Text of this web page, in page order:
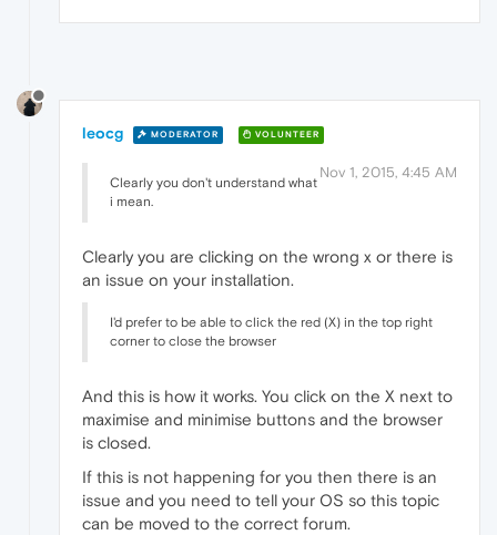
leocg MODERATOR VOLUNTEER
Nov 1, 2015, 4:45 AM
Clearly you don't understand what
i mean.
Clearly you are clicking on the wrong x or there is
an issue on your installation.
I'd prefer to be able to click the red (X) in the top right
corner to close the browser
And this is how it works. You click on the X next to
maximise and minimise buttons and the browser
is closed.
If this is not happening for you then there is an
issue and you need to tell your OS so this topic
can be moved to the correct forum.